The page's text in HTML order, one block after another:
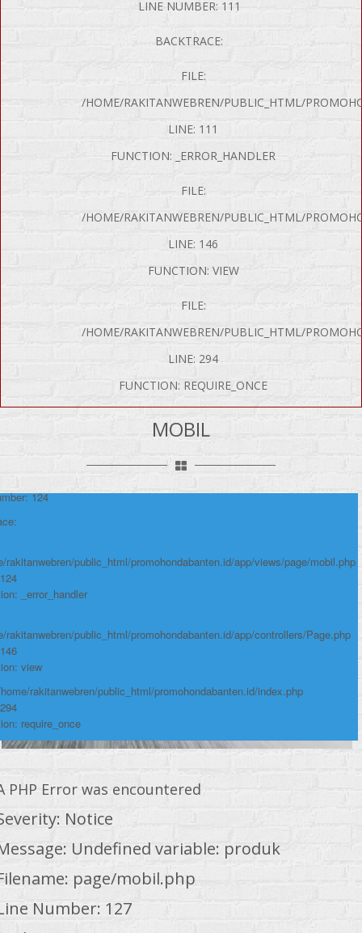
LINE NUMBER: 111
BACKTRACE:
FILE:
/HOME/RAKITANWEBREN/PUBLIC_HTML/
LINE: 111
FUNCTION: _ERROR_HANDLER
FILE:
/HOME/RAKITANWEBREN/PUBLIC_HTML/
LINE: 146
FUNCTION: VIEW
FILE:
/HOME/RAKITANWEBREN/PUBLIC_HTML/
LINE: 294
FUNCTION: REQUIRE_ONCE
MOBIL
124
rakitanwebren/public_html/promohondabanten.id/app/views/page/mobil.php
_error_handler
rakitanwebren/public_html/promohondabanten.id/app/controllers/Page.php
view
rakitanwebren/public_html/promohondabanten.id/index.php
require_once
PHP Error was encountered
Notice
Undefined variable: produk
page/mobil.php
Number: 127